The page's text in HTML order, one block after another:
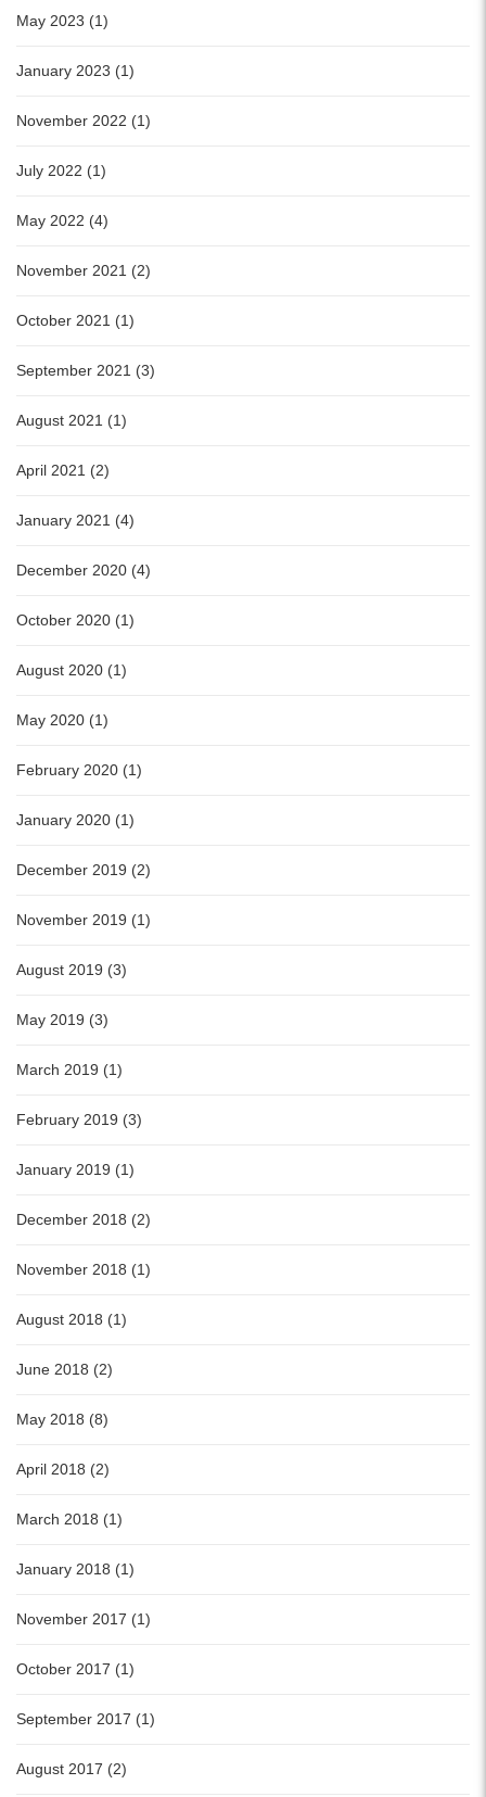
May 2023 (1)
January 2023 (1)
November 2022 (1)
July 2022 (1)
May 2022 (4)
November 2021 (2)
October 2021 (1)
September 2021 (3)
August 2021 (1)
April 2021 (2)
January 2021 (4)
December 2020 (4)
October 2020 (1)
August 2020 (1)
May 2020 (1)
February 2020 (1)
January 2020 (1)
December 2019 (2)
November 2019 (1)
August 2019 (3)
May 2019 (3)
March 2019 (1)
February 2019 (3)
January 2019 (1)
December 2018 (2)
November 2018 (1)
August 2018 (1)
June 2018 (2)
May 2018 (8)
April 2018 (2)
March 2018 (1)
January 2018 (1)
November 2017 (1)
October 2017 (1)
September 2017 (1)
August 2017 (2)